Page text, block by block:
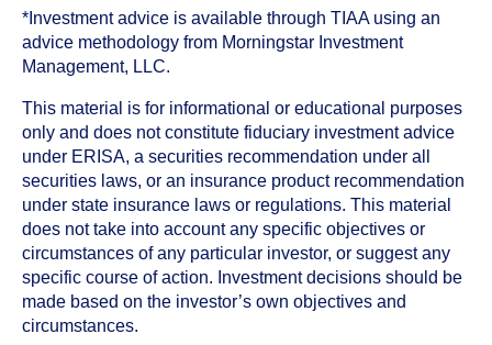
*Investment advice is available through TIAA using an
advice methodology from Morningstar Investment
Management, LLC.
This material is for informational or educational purposes
only and does not constitute fiduciary investment advice
under ERISA, a securities recommendation under all
securities laws, or an insurance product recommendation
under state insurance laws or regulations. This material
does not take into account any specific objectives or
circumstances of any particular investor, or suggest any
specific course of action. Investment decisions should be
made based on the investor’s own objectives and
circumstances.